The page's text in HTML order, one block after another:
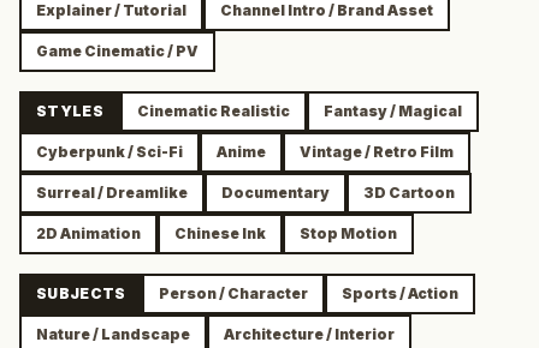
Explainer / Tutorial Channel Intro / Brand Asset
Game Cinematic / PV
STYLES Cinematic Realistic Fantasy / Magical
Cyberpunk / Sci-Fi Anime Vintage / Retro Film
Surreal / Dreamlike Documentary 3D Cartoon
2D Animation Chinese Ink Stop Motion
SUBJECTS Person / Character Sports / Action
Nature / Landscape Architecture / Interior